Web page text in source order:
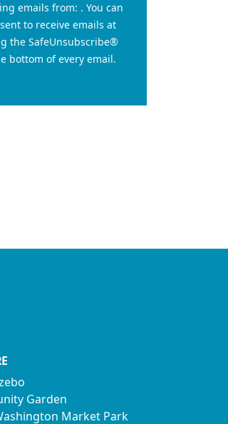
emails from: . You can
to receive emails at
the SafeUnsubscribe®
bottom of every email.
Garden
Market Park